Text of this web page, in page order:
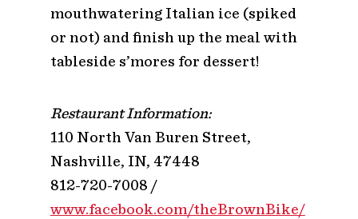
mouthwatering Italian ice (spiked
or not) and finish up the meal with
tableside s’mores for dessert!
Restaurant Information:
110 North Van Buren Street,
Nashville, IN, 47448
812-720-7008 /
www.facebook.com/theBrownBike/